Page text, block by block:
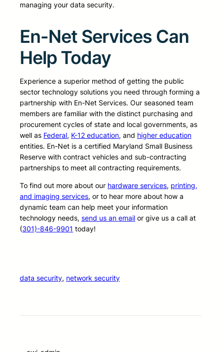
managing your data security.
En-Net Services Can
Help Today
Experience a superior method of getting the public
sector technology solutions you need through forming a
partnership with En-Net Services. Our seasoned team
members are familiar with the distinct purchasing and
procurement cycles of state and local governments, as
well as Federal, K-12 education, and higher education
entities. En-Net is a certified Maryland Small Business
Reserve with contract vehicles and sub-contracting
partnerships to meet all contracting requirements.
To find out more about our hardware services, printing,
and imaging services, or to hear more about how a
dynamic team can help meet your information
technology needs, send us an email or give us a call at
(301)-846-9901 today!
data security, network security